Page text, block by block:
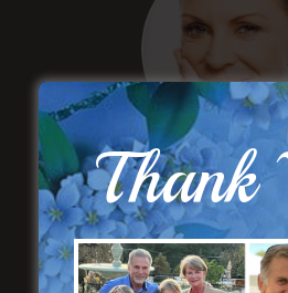
“Natural
Face Lift
Thank